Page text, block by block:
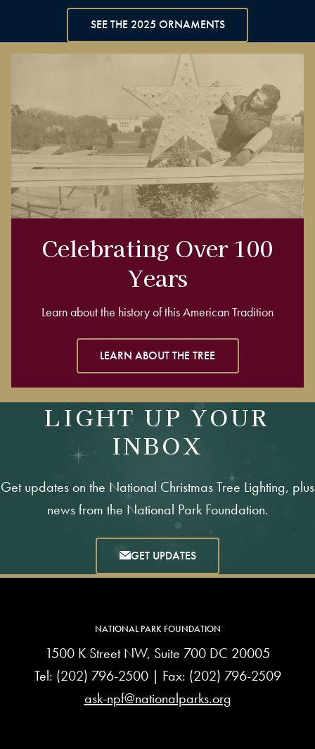
SEE THE 2025 ORNAMENTS
Celebrating Over 100
Years
Learn about the history of this American Tradition
LEARN ABOUT THE TREE
LIGHT UP YOUR
INBOX
Get updates on the National Christmas Tree Lighting, plus
news from the National Park Foundation.
GET UPDATES
NATIONAL PARK FOUNDATION
1500 K Street NW, Suite 700 DC 20005
Tel: (202) 796-2500| Fax: (202) 796-2509
ask-npf@nationalparks.org